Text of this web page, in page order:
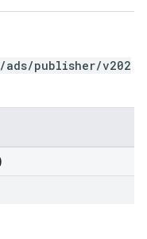
ads/publisher/v202